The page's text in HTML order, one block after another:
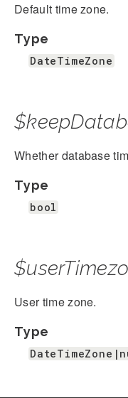
Default time zone.
Type
DateTimeZone
Whether database
Type
bool
User time zone.
Type